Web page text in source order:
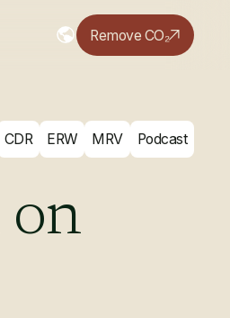
Remove CO₂
CDR ERW MRV
Podcast
on